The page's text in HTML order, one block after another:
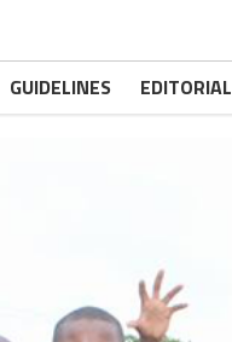
GUIDELINES EDITORIAL